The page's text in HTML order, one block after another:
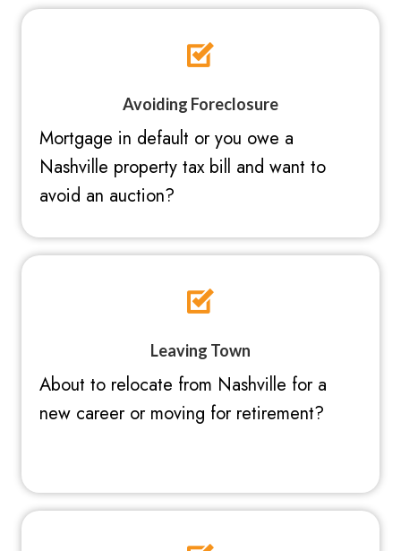
Avoiding Foreclosure
Mortgage in default or you owe a
Nashville property tax bill and want to
avoid an auction?
Leaving Town
About to relocate from Nashville for a
new career or moving for retirement?